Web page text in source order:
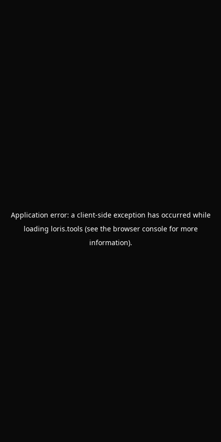
Application error: a client-side exception has occurred while
loading loris.tools (see the browser consolefor more
information).